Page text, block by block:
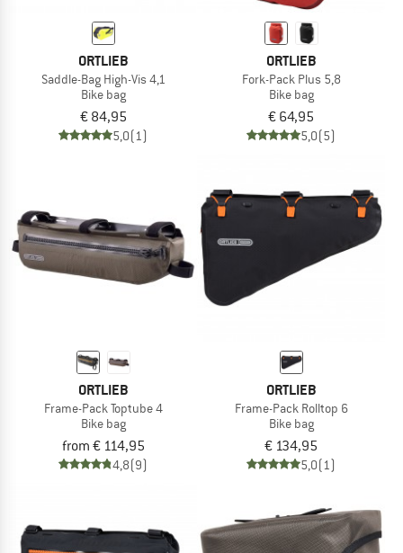
ORTLIEB
Saddle-Bag High-Vis 4,1
Bike bag
€ 84,95
5,0(1)
ORTLIEB
Fork-Pack Plus 5,8
Bike bag
€ 64,95
5,0(5)
ORTLIEB
Frame-Pack Toptube 4
Bike bag
from € 114,95
4,8(9)
ORTLIEB
Frame-Pack Rolltop 6
Bike bag
€ 134,95
5,0(1)